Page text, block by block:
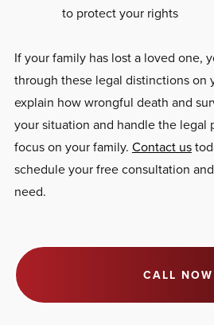
to protect your rights
If your family has lost a loved one,
through these legal distinctions on
explain how wrongful death and
your situation and handle the legal
focus on your family. Contact us
schedule your free consultation
need.
CALL NOW